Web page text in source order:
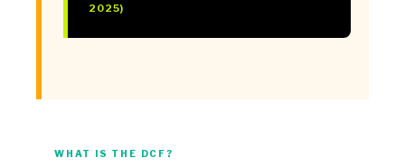
2025)
WHAT IS THE DCF?